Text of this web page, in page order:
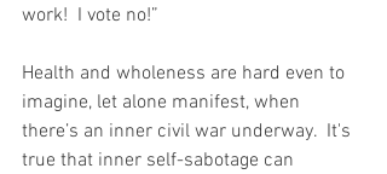
work!  I vote no!”
Health and wholeness are hard even to
imagine, let alone manifest, when
there’s an inner civil war underway.  It's
true that inner self-sabotage can